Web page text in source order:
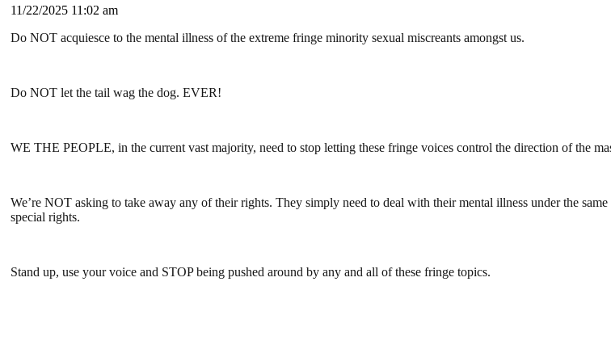
11/22/2025 11:02 am
Do NOT acquiesce to the mental illness of the extreme fringe minority sexual miscreants amongst us.
Do NOT let the tail wag the dog. EVER!
WE THE PEOPLE, in the current vast majority, need to stop letting these fringe voices control the direction of the
We’re NOT asking to take away any of their rights. They simply need to deal with their mental illness under the
special rights.
Stand up, use your voice and STOP being pushed around by any and all of these fringe topics.